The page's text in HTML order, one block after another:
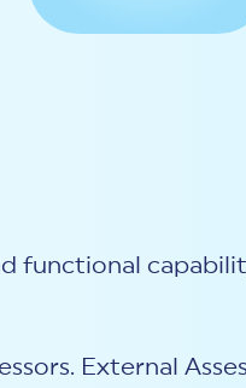
functional
External